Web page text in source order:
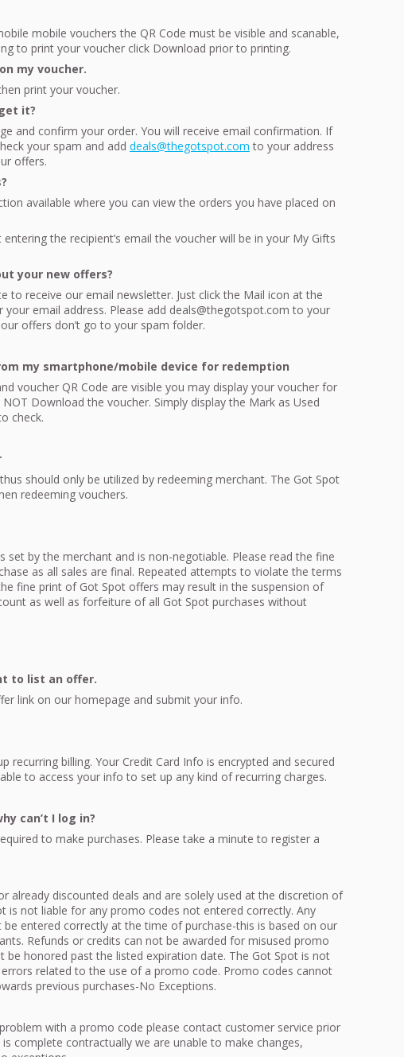
mobile vouchers the QR Code must be visible and scanable,
to print your voucher click Download prior to printing.
my voucher.
print your voucher.
it?
and confirm your order. You will receive email confirmation. If
your spam and add deals@thegotspot.com to your address
offers.
available where you can view the orders you have placed on
the recipient’s email the voucher will be in your My Gifts
your new offers?
to receive our email newsletter. Just click the Mail icon at the
email address. Please add deals@thegotspot.com to your
offers don’t go to your spam folder.
my smartphone/mobile device for redemption
voucher QR Code are visible you may display your voucher for
NOT Download the voucher. Simply display the Mark as Used
check.
should only be utilized by redeeming merchant. The Got Spot
redeeming vouchers.
set by the merchant and is non-negotiable. Please read the fine
as all sales are final. Repeated attempts to violate the terms
fine print of Got Spot offers may result in the suspension of
as well as forfeiture of all Got Spot purchases without
to list an offer.
link on our homepage and submit your info.
recurring billing. Your Credit Card Info is encrypted and secured
to access your info to set up any kind of recurring charges.
can’t I log in?
to make purchases. Please take a minute to register a
already discounted deals and are solely used at the discretion of
is not liable for any promo codes not entered correctly. Any
entered correctly at the time of purchase-this is based on our
Refunds or credits can not be awarded for misused promo
be honored past the listed expiration date. The Got Spot is not
related to the use of a promo code. Promo codes cannot
previous purchases-No Exceptions.
with a promo code please contact customer service prior
complete contractually we are unable to make changes,